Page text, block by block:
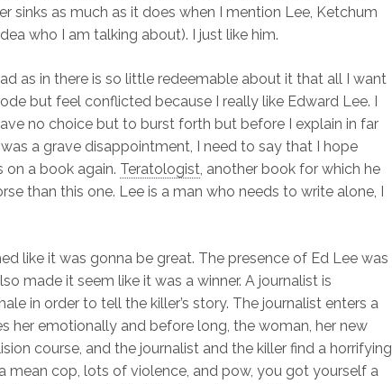
sinks as much as it does when I mention Lee, Ketchum
who I am talking about). I just like him.
as in there is so little redeemable about it that all I want
but feel conflicted because I really like Edward Lee. I
no choice but to burst forth but before I explain in far
a grave disappointment, I need to say that I hope
on a book again. Teratologist, another book for which he
than this one. Lee is a man who needs to write alone, I
like it was gonna be great. The presence of Ed Lee was
made it seem like it was a winner. A journalist is
in order to tell the killer’s story. The journalist enters a
her emotionally and before long, the woman, her new
course, and the journalist and the killer find a horrifying
mean cop, lots of violence, and pow, you got yourself a